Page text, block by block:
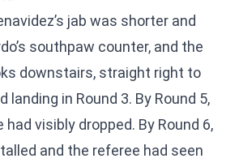
jab was shorter and
southpaw counter, and the
downstairs, straight right to
in Round 3. By Round 5,
had visibly dropped. By Round 6,
and the referee had seen